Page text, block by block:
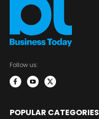
Follow us:
POPULAR CATEGORIES